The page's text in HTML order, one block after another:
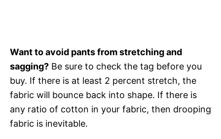
Want to avoid pants from stretching and
sagging? Be sure to check the tag before you
buy. If there is at least 2 percent stretch, the
fabric will bounce back into shape. If there is
any ratio of cotton in your fabric, then drooping
fabric is inevitable.